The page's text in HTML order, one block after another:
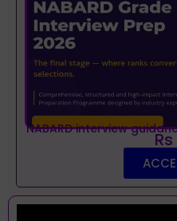
NABARD interview Rs